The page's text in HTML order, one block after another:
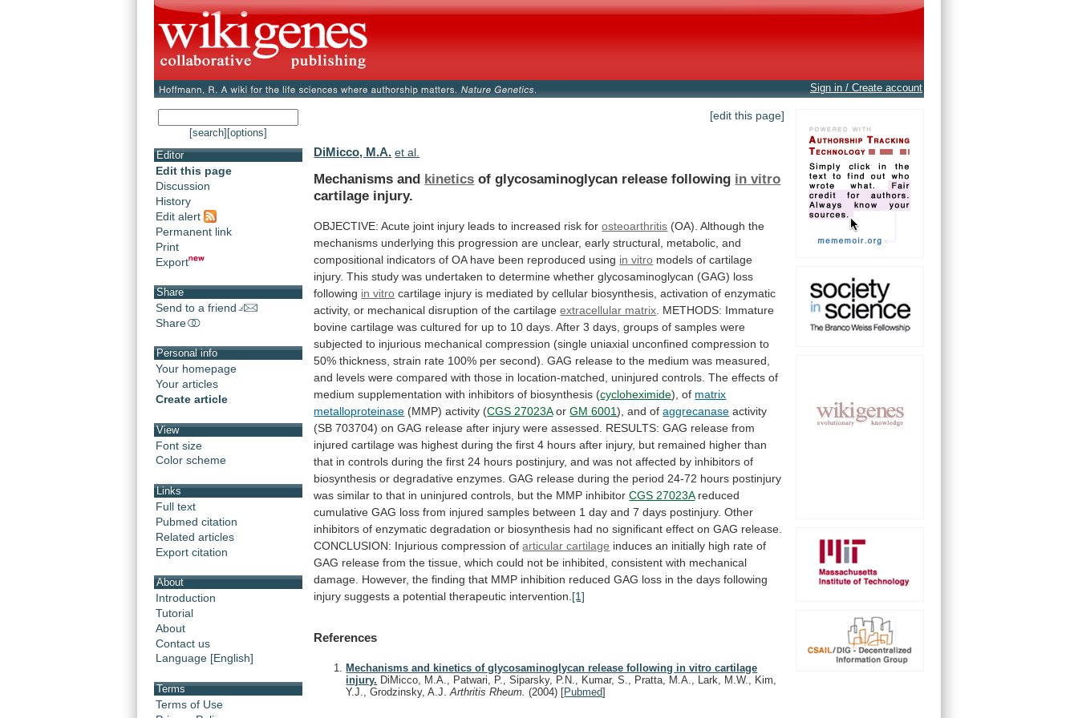
Sign in / Create account
[search] [options]
Editor
Edit this page
Discussion
History
Edit alert
Permanent link
Print
Export
Share
Send to a friend
Share
Personal info
Your homepage
Your articles
Create article
View
Font size
Color scheme
Links
Full text
Pubmed citation
Related articles
Export citation
About
Introduction
Tutorial
About
Contact us
Language [English]
Terms
Terms of Use
[edit this page]
DiMicco, M.A. et al.
Mechanisms and kinetics of glycosaminoglycan release following in vitro
cartilage injury.
OBJECTIVE: Acute joint injury leads to increased risk for osteoarthritis (OA). Although the
mechanisms underlying this progression are unclear, early structural, metabolic, and
compositional indicators of OA have been reproduced using in vitro models of cartilage
injury. This study was undertaken to determine whether glycosaminoglycan (GAG) loss
following in vitro cartilage injury is mediated by cellular biosynthesis, activation of enzymatic
activity, or mechanical disruption of the cartilage extracellular matrix METHODS: Immature
bovine cartilage was cultured for up to 10 days. After 3 days, groups of samples were
subjected to injurious mechanical compression (single uniaxial unconfined compression to
50% thickness, strain rate 100% per second). GAG release to the medium was measured,
and levels were compared with those in location-matched, uninjured controls. The effects of
medium supplementation with inhibitors of biosynthesis (cycloheximide), of matrix
metalloproteinase (MMP) activity (CGS 27023AorGM 6001), and ofaggrecanase activity
(SB 703704) on GAG release after injury were assessed. RESULTS: GAG release from
injured cartilage was highest during the first 4 hours after injury, but remained higher than
that in controls during the first 24 hours postinjury, and was not affected by inhibitors of
biosynthesis or degradative enzymes. GAG release during the period 24-72 hours postinjury
was similar to that in uninjured controls, but the MMP inhibitor CGS 27023A reduced
cumulative GAG loss from injured samples between 1 day and 7 days postinjury. Other
inhibitors of enzymatic degradation or biosynthesis had no significant effect on GAG release.
CONCLUSION: Injurious compression of articular cartilage induces an initially high rate of
GAG release from the tissue, which could not be inhibited, consistent with mechanical
damage. However, the finding that MMP inhibition reduced GAG loss in the days following
injury suggests a potential therapeutic intervention. [1]
References
Mechanisms and kinetics of glycosaminoglycan release following in vitro cartilage
injury. DiMicco, M.A., Patwari, P., Siparsky, P.N., Kumar, S., Pratta, M.A., Lark, M.W., Kim,
Y.J., Grodzinsky, A.J.Arthritis Rheum.(2004) [Pubmed]